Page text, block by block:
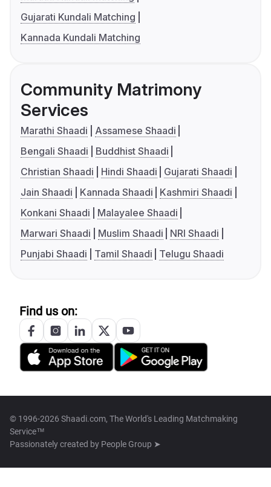
Gujarati Kundali Matching
Kannada Kundali Matching
Community Matrimony
Services
Marathi Shaadi
Assamese Shaadi
Bengali Shaadi
Buddhist Shaadi
Christian Shaadi
Hindi Shaadi
Gujarati Shaadi
Jain Shaadi
Kannada Shaadi
Kashmiri Shaadi
Konkani Shaadi
Malayalee Shaadi
Marwari Shaadi
Muslim Shaadi
NRI Shaadi
Punjabi Shaadi
Tamil Shaadi Telugu Shaadi
Find us on:
© 1996-2026 Shaadi.com, The World's Leading Matchmaking
Service™
Passionately created by People Group ➤